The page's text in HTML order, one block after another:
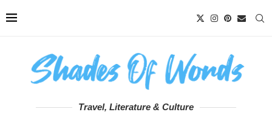
Travel, Literature & Culture